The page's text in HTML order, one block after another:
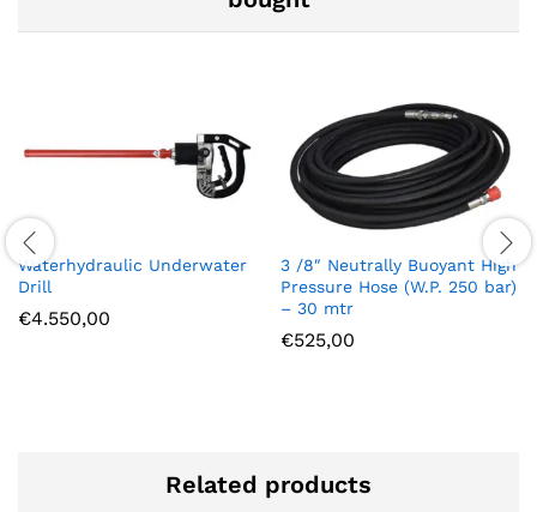
Waterhydraulic Underwater
Drill
€4.550,00
3 /8″ Neutrally Buoyant High
Pressure Hose (W.P. 250 bar)
– 30 mtr
€525,00
Related products